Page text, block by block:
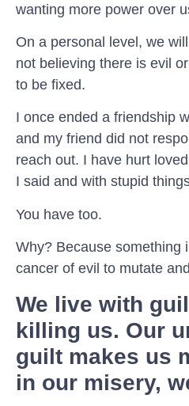
wanting more power over
On a personal level, we
not believing there is evil
to be fixed.
I once ended a friendship
and my friend did not
reach out. I have hurt
I said and with stupid
You have too.
Why? Because something
cancer of evil to mutate
We live with
killing us. Our
guilt makes us
in our misery,